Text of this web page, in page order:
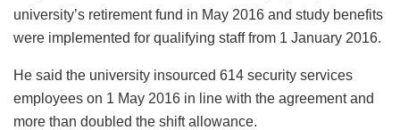
university’s retirement fund in May 2016 and study benefits
were implemented for qualifying staff from 1 January 2016.
He said the university insourced 614 security services
employees on 1 May 2016 in line with the agreement and
more than doubled the shift allowance.